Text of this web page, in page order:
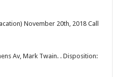
November 20th, 2018 Call
Av, Mark Twain. . Disposition: